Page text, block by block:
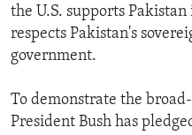
the U.S. supports
respects Pakistan's
government.
To demonstrate the
President Bush has